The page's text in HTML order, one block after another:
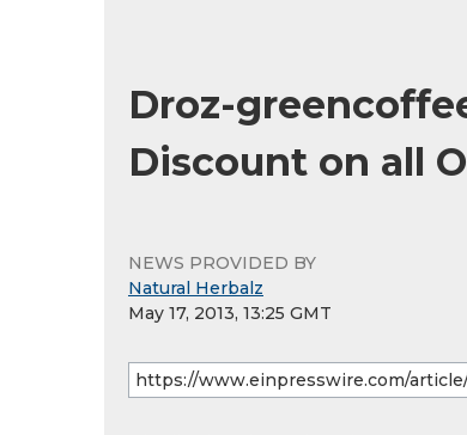
Droz-
Discount on all
NEWS PROVIDED BY
Natural Herbalz
May 17, 2013, 13:25 GMT